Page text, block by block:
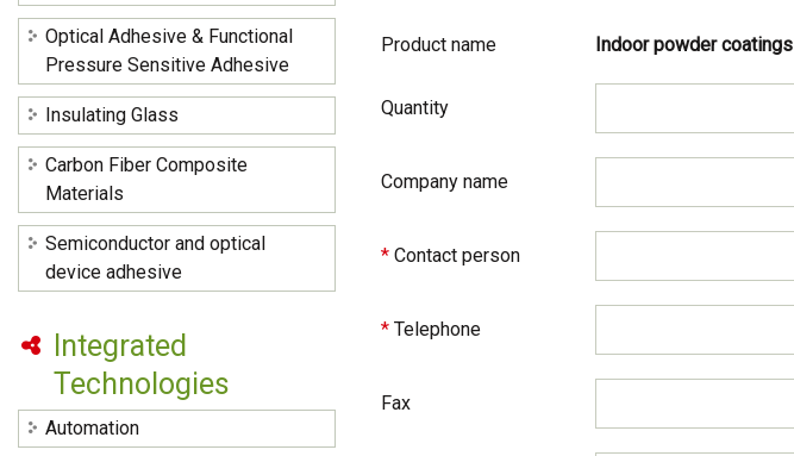
Product name Indoor powder coatings
Quantity
Company name
* Contact person
* Telephone
Fax
Optical Adhesive & Functional
Pressure Sensitive Adhesive
Insulating Glass
Carbon Fiber Composite
Materials
Semiconductor and optical
device adhesive
Integrated
Technologies
Automation